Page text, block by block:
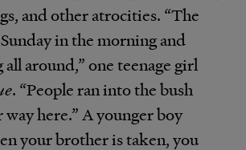
and other atrocities. “The
in the morning and
around,” one teenage girl
. “People ran into the bush
here.” A younger boy
your brother is taken, you